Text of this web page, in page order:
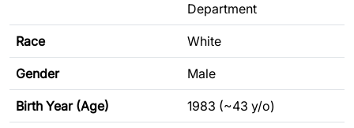
Department
Race White
Gender Male
Birth Year (Age) 1983 (~43 y/o)